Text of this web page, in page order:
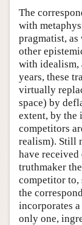
The
with
pragmatist,
other
with idealism,
years, these
virtually
space) by
extent, by the
competitors
realism). Still
have
truthmaker
competitor to,
the
incorporates
only one,